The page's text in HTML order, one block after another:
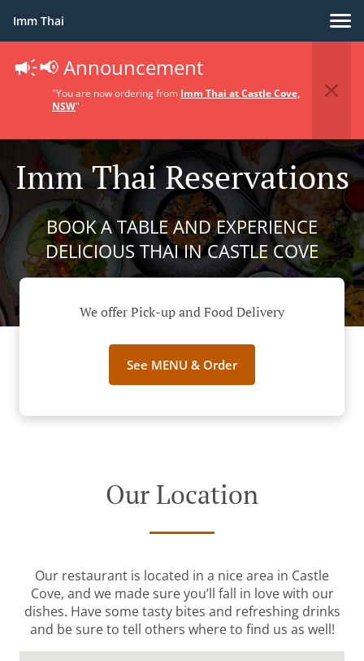
Imm Thai
📢 Announcement
"You are now ordering from Imm Thai at Castle Cove,
NSW"
Imm Thai Reservations
BOOK A TABLE AND EXPERIENCE
DELICIOUS THAI IN CASTLE COVE
We offer Pick-up and Food Delivery
See MENU & Order
Our Location
Our restaurant is located in a nice area in Castle
Cove, and we made sure you’ll fall in love with our
dishes. Have some tasty bites and refreshing drinks
and be sure to tell others where to find us as well!